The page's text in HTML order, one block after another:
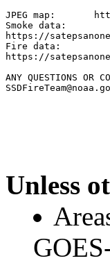
JPEG map:	https://www.ospo.noaa.gov/data/land/fire/currenthms.jpg
Smoke data:
https://
Fire data:
https://
ANY QUESTIONS OR
Unless